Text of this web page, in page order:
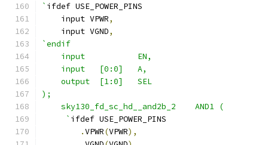
` ifdef USE_POWER_PINS
    input VPWR
,
    input VGND
,
`endif
    input           EN,
    input   [0:0]   A,
    output  [1:0]   SEL
);
    sky130_fd_sc_hd__and2b_2    AND1 (
     `
ifdef USE_POWER_PINS
.VPWR(VPWR),